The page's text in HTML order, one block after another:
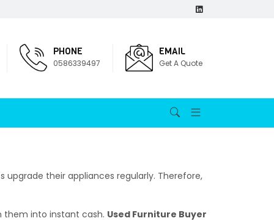
PHONE
0586339497
EMAIL
Get A Quote
their appliances regularly. Therefore,
them into instant cash. Used Furniture Buyer